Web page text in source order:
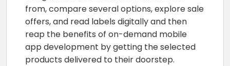
from, compare several options, explore sale
offers, and read labels digitally and then
reap the benefits of on-demand mobile
app development by getting the selected
products delivered to their doorstep.